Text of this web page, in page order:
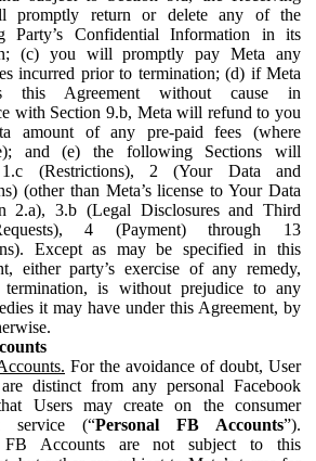
promptly return or delete any of the
Party’s Confidential Information in its
(c) you will promptly pay Meta any
incurred prior to termination; (d) if Meta
this Agreement without cause in
with Section 9.b, Meta will refund to you
amount of any pre-paid fees (where
and (e) the following Sections will
(Restrictions), 2 (Your Data and
(other than Meta’s license to Your Data
2.a), 3.b (Legal Disclosures and Third
4 (Payment) through 13
Except as may be specified in this
either party’s exercise of any remedy,
termination, is without prejudice to any
it may have under this Agreement, by
For the avoidance of doubt, User
distinct from any personal Facebook
Users may create on the consumer
service (“Personal FB Accounts”).
FB Accounts are not subject to this